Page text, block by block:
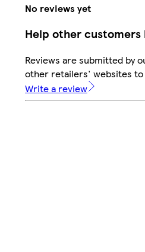
No reviews yet
Help other customers
Reviews are submitted by
other retailers' websites to
Write a review